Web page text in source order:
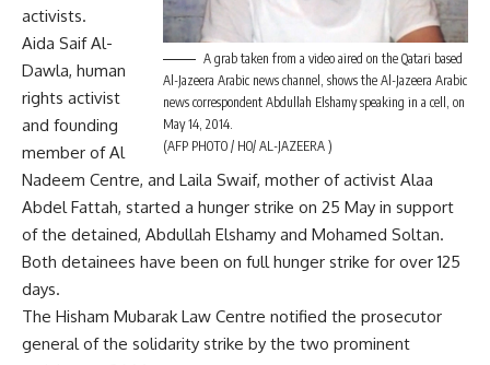
A grab taken from a video aired on the Qatari based
Al-Jazeera Arabic news channel, shows the Al-Jazeera Arabic
news correspondent Abdullah Elshamy speaking in a cell, on
May 14, 2014.
(AFP PHOTO / HO/ AL-JAZEERA )
activists.
Aida Saif Al-
Dawla, human
rights activist
and founding
member of Al
Nadeem Centre, and Laila Swaif, mother of activist Alaa
Abdel Fattah, started a hunger strike on 25 May in support
of the detained, Abdullah Elshamy and Mohamed Soltan.
Both detainees have been on full hunger strike for over 125
days.
The Hisham Mubarak Law Centre notified the prosecutor
general of the solidarity strike by the two prominent